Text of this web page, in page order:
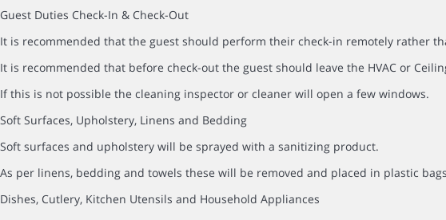
Guest Duties Check-In & Check-Out
It is recommended that the guest should perform their check-in remotely rather
It is recommended that before check-out the guest should leave the HVAC or
If this is not possible the cleaning inspector or cleaner will open a few windows.
Soft Surfaces, Upholstery, Linens and Bedding
Soft surfaces and upholstery will be sprayed with a sanitizing product.
As per linens, bedding and towels these will be removed and placed in plastic
Dishes, Cutlery, Kitchen Utensils and Household Appliances